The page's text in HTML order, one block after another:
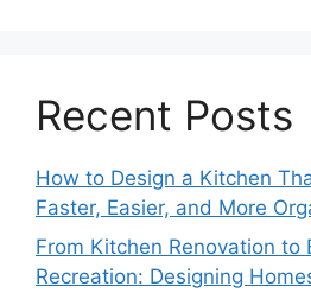
Recent Posts
How to Design a Kitchen
Faster, Easier, and More
From Kitchen Renovation to
Recreation: Designing